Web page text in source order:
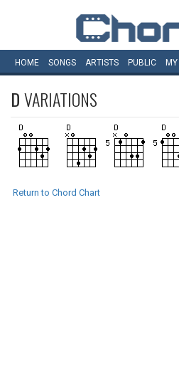
HOME SONGS ARTISTS PUBLIC MY
DVARIATIONS
Return to Chord Chart